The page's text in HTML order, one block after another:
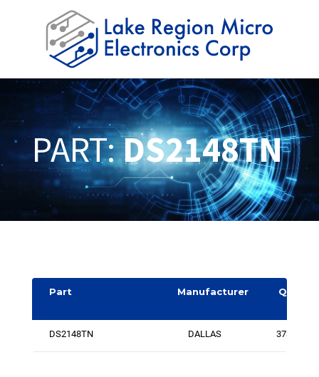
PART:DS2148TN
Part Manufacturer
Quantit
DS2148TN DALLAS 3736